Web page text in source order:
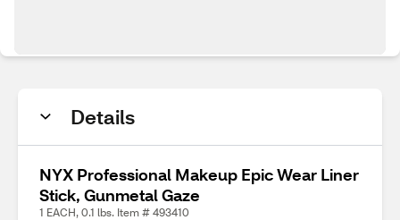
Details
NYX Professional Makeup Epic Wear Liner
Stick, Gunmetal Gaze
1 EACH, 0.1 lbs. Item # 493410